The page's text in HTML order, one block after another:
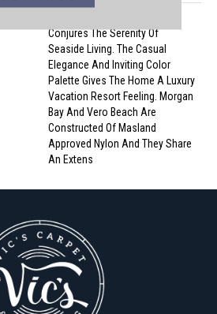
Conjures The Serenity Of
Seaside Living. The Casual
Elegance And Inviting Color
Palette Gives The Home A Luxury
Vacation Resort Feeling. Morgan
Bay And Vero Beach Are
Constructed Of Masland
Approved Nylon And They Share
An Extens